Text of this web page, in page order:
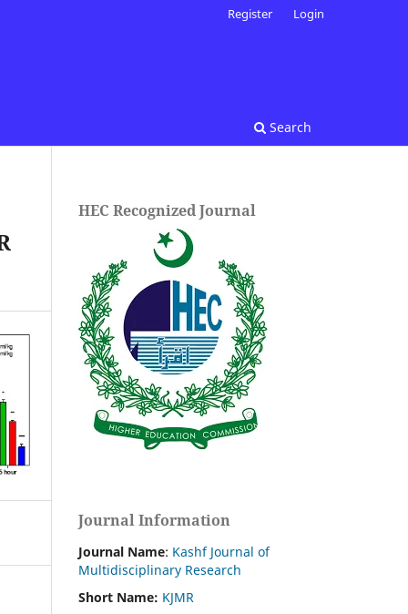
Search
Register Login
HEC Recognized Journal
Journal Information
Journal Name: Kashf Journal of
Multidisciplinary Research
Short Name: KJMR